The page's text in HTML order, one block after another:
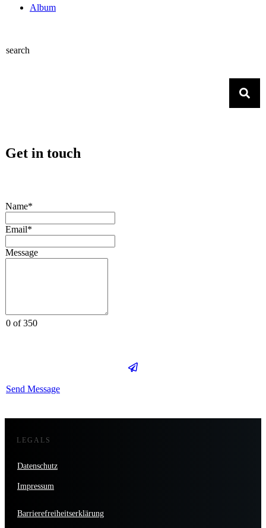
Album
search
Get in touch
Name*
Email*
Message
0 of 350
Send Message
LEGALS
Datenschutz
Impressum
Barrierefreiheitserklärung